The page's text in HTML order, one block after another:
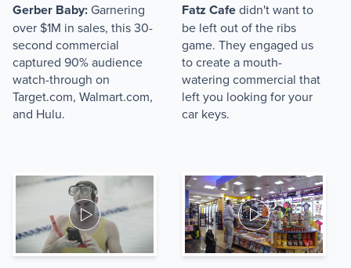
Gerber Baby:Garnering
over $1M in sales, this 30-
second commercial
captured 90% audience
watch-through on
Target.com, Walmart.com,
and Hulu.
Fatz Cafedidn't want to
be left out of the ribs
game. They engaged us
to create a mouth-
watering commercial that
left you looking for your
car keys.